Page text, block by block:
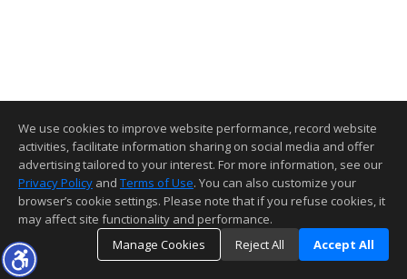
We use cookies to improve website performance, record website
activities, facilitate information sharing on social media and offer
advertising tailored to your interest. For more information, see our
Privacy Policy and Terms of Use. You can also customize your
browser’s cookie settings. Please note that if you refuse cookies, it
may affect site functionality and performance.
Manage Cookies
Reject All Accept All